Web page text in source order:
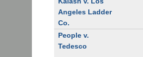
Angeles Ladder
Co.
People v.
Tedesco